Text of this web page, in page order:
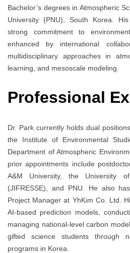
Bachelor’s degrees in Atmospheric
University (PNU), South Korea.
strong commitment to
enhanced by international
multidisciplinary approaches in
learning, and mesoscale modeling.
Professional
Dr. Park currently holds dual
the Institute of Environmental
Department of Atmospheric
prior appointments include
A&M University, the University
(JIFRESSE), and PNU. He also
Project Manager at YhKim Co. Ltd.
AI-based prediction models,
managing national-level carbon
gifted science students through
programs in Korea.